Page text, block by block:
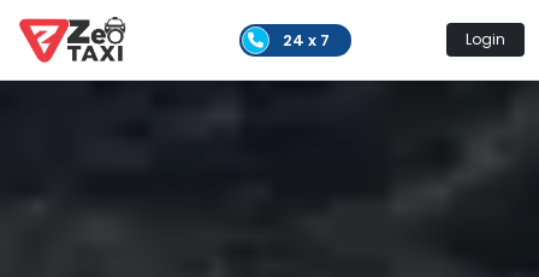
24 x 7 Login